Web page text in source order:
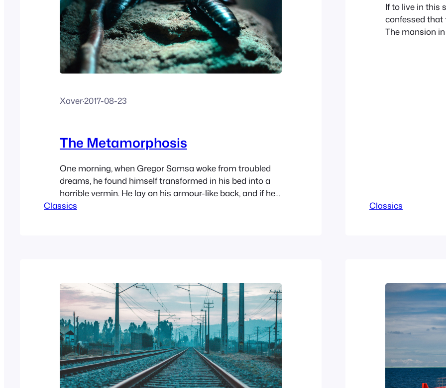
Xaver·2017-08-23
The Metamorphosis
One morning, when Gregor Samsa woke from troubled
dreams, he found himself transformed in his bed into a
horrible vermin. He lay on his armour-like back, and if he
lifted his head a little he could see his brown belly, slightly
Classics
If to live in this
confessed that
The mansion
Classics